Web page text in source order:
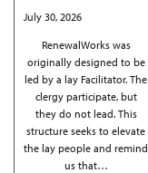
July 30, 2026
RenewalWorks was
originally designed to be
led by a lay Facilitator. The
clergy participate, but
they do not lead. This
structure seeks to elevate
the lay people and remind
us that…